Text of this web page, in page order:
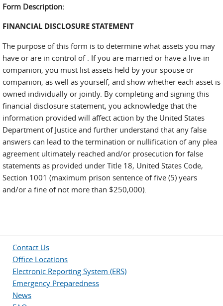
Form Description:
FINANCIAL DISCLOSURE STATEMENT
The purpose of this form is to determine what assets you may
have or are in control of . If you are married or have a live-in
companion, you must list assets held by your spouse or
companion, as well as yourself, and show whether each asset is
owned individually or jointly. By completing and signing this
financial disclosure statement, you acknowledge that the
information provided will affect action by the United States
Department of Justice and further understand that any false
answers can lead to the termination or nullification of any plea
agreement ultimately reached and/or prosecution for false
statements as provided under Title 18, United States Code,
Section 1001 (maximum prison sentence of five (5) years
and/or a fine of not more than $250,000).
Contact Us
Office Locations
Electronic Reporting System (ERS)
Emergency Preparedness
News